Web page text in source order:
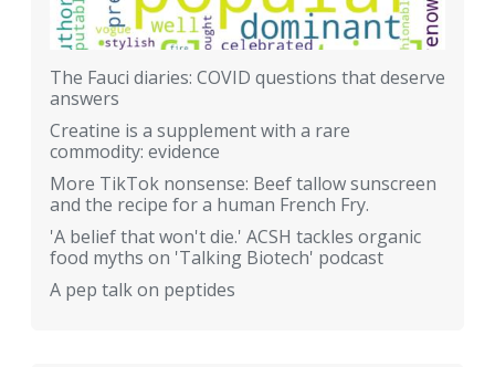
The Fauci diaries: COVID questions that deserve
answers
Creatine is a supplement with a rare
commodity: evidence
More TikTok nonsense: Beef tallow sunscreen
and the recipe for a human French Fry.
'A belief that won't die.' ACSH tackles organic
food myths on 'Talking Biotech' podcast
A pep talk on peptides